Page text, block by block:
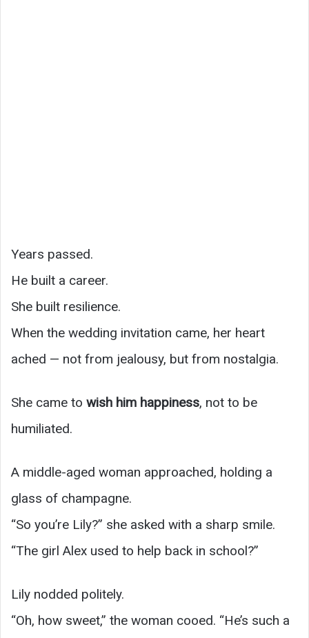
Years passed.
He built a career.
She built resilience.
When the wedding invitation came, her heart
ached — not from jealousy, but from nostalgia.
She came to wish him happiness, not to be
humiliated.
A middle-aged woman approached, holding a
glass of champagne.
“So you’re Lily?” she asked with a sharp smile.
“The girl Alex used to help back in school?”
Lily nodded politely.
“Oh, how sweet,” the woman cooed. “He’s such a